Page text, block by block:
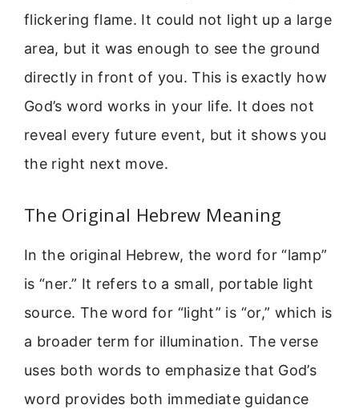
flickering flame. It could not light up a large
area, but it was enough to see the ground
directly in front of you. This is exactly how
God’s word works in your life. It does not
reveal every future event, but it shows you
the right next move.
The Original Hebrew Meaning
In the original Hebrew, the word for “lamp”
is “ner.” It refers to a small, portable light
source. The word for “light” is “or,” which is
a broader term for illumination. The verse
uses both words to emphasize that God’s
word provides both immediate guidance